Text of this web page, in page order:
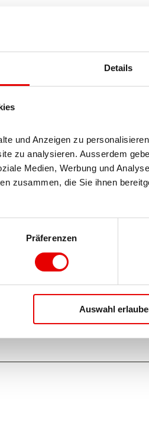
Details
und Anzeigen zu
zu analysieren. Ausserdem
Medien, Werbung und
zusammen, die Sie ihnen
Präferenzen
Auswahl